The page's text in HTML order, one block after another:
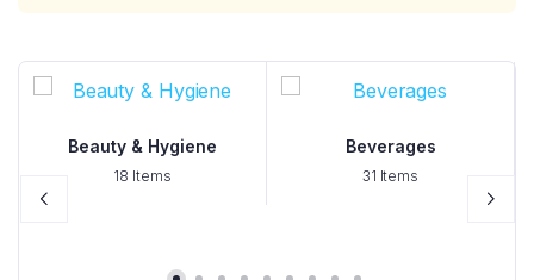
Beauty & Hygiene
18 Items
Beverages
31 Items